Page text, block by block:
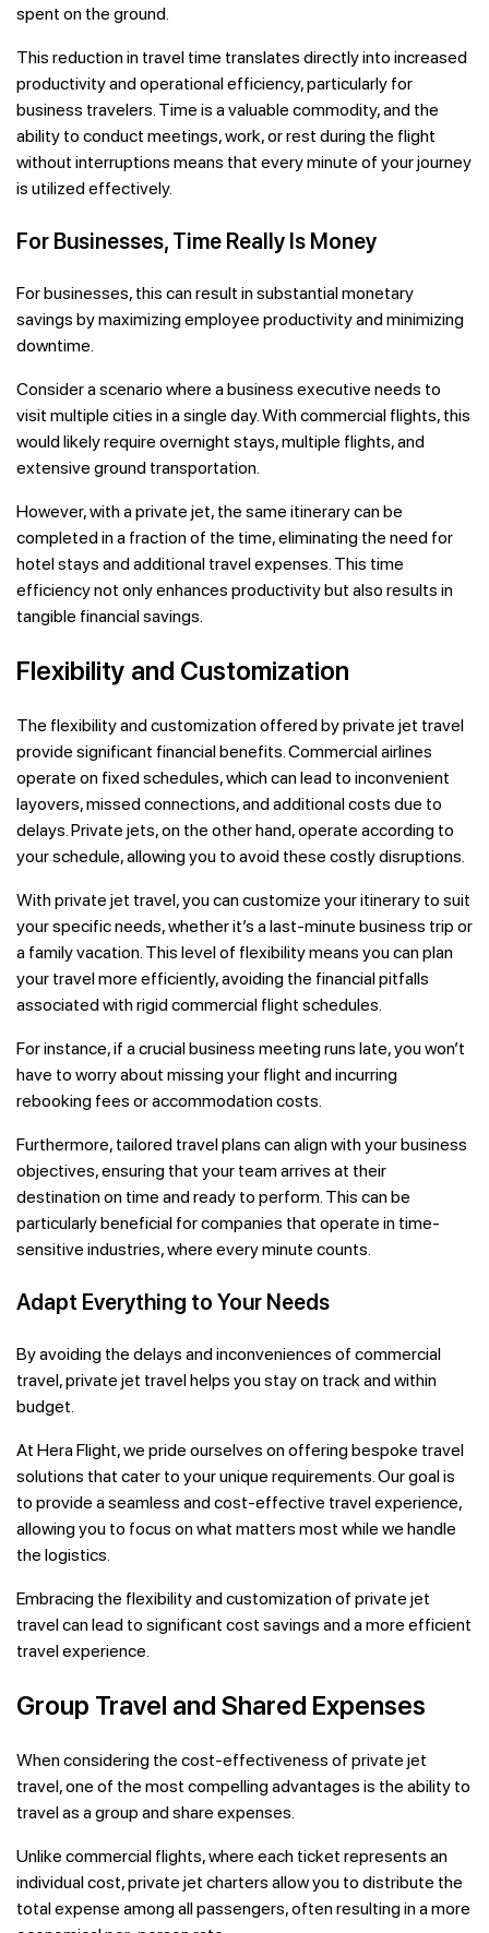
spent on the ground.
This reduction in travel time translates directly into increased
productivity and operational efficiency, particularly for
business travelers. Time is a valuable commodity, and the
ability to conduct meetings, work, or rest during the flight
without interruptions means that every minute of your journey
is utilized effectively.
For Businesses, Time Really Is Money
For businesses, this can result in substantial monetary
savings by maximizing employee productivity and minimizing
downtime.
Consider a scenario where a business executive needs to
visit multiple cities in a single day. With commercial flights, this
would likely require overnight stays, multiple flights, and
extensive ground transportation.
However, with a private jet, the same itinerary can be
completed in a fraction of the time, eliminating the need for
hotel stays and additional travel expenses. This time
efficiency not only enhances productivity but also results in
tangible financial savings.
Flexibility and Customization
The flexibility and customization offered by private jet travel
provide significant financial benefits. Commercial airlines
operate on fixed schedules, which can lead to inconvenient
layovers, missed connections, and additional costs due to
delays. Private jets, on the other hand, operate according to
your schedule, allowing you to avoid these costly disruptions.
With private jet travel, you can customize your itinerary to suit
your specific needs, whether it’s a last-minute business trip or
a family vacation. This level of flexibility means you can plan
your travel more efficiently, avoiding the financial pitfalls
associated with rigid commercial flight schedules.
For instance, if a crucial business meeting runs late, you won’t
have to worry about missing your flight and incurring
rebooking fees or accommodation costs.
Furthermore, tailored travel plans can align with your business
objectives, ensuring that your team arrives at their
destination on time and ready to perform. This can be
particularly beneficial for companies that operate in time-
sensitive industries, where every minute counts.
Adapt Everything to Your Needs
By avoiding the delays and inconveniences of commercial
travel, private jet travel helps you stay on track and within
budget.
At Hera Flight, we pride ourselves on offering bespoke travel
solutions that cater to your unique requirements. Our goal is
to provide a seamless and cost-effective travel experience,
allowing you to focus on what matters most while we handle
the logistics.
Embracing the flexibility and customization of private jet
travel can lead to significant cost savings and a more efficient
travel experience.
Group Travel and Shared Expenses
When considering the cost-effectiveness of private jet
travel, one of the most compelling advantages is the ability to
travel as a group and share expenses.
Unlike commercial flights, where each ticket represents an
individual cost, private jet charters allow you to distribute the
total expense among all passengers, often resulting in a more